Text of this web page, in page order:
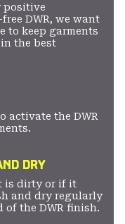
positive
DWR, we want
to keep garments
in the best
activate the DWR
DRY
is dirty or if it
and dry regularly
of the DWR finish.